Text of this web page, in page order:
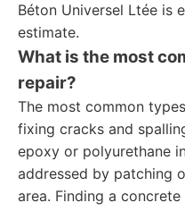
Béton Universel Ltée is
estimate.
What is the most
repair?
The most common
fixing cracks and
epoxy or polyurethane
addressed by patching
area. Finding a